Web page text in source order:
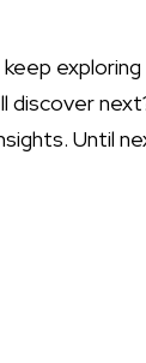
discover
Until